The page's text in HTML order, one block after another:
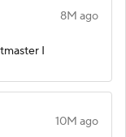
8M ago
I
10M ago